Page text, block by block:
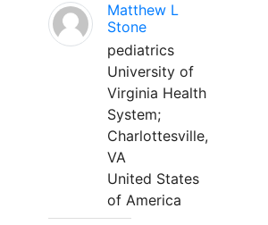
Matthew L
Stone
pediatrics
University of
Virginia Health
System;
Charlottesville,
VA
United States
of America